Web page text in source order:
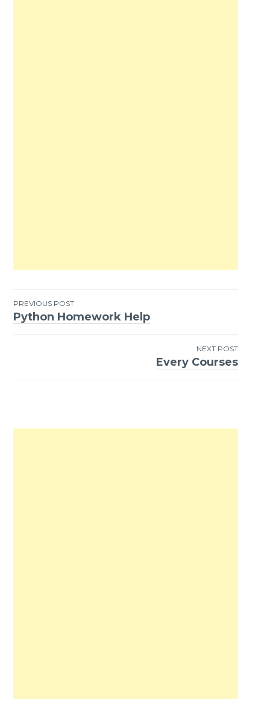
Post
PREVIOUS POST
Python Homework Help
NEXT POST
Every Courses